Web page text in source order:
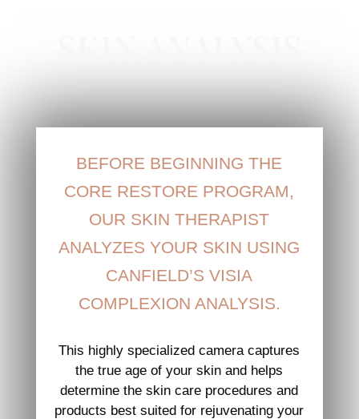
BEFORE BEGINNING THE
CORE RESTORE PROGRAM,
OUR SKIN THERAPIST
ANALYZES YOUR SKIN USING
CANFIELD’S VISIA
COMPLEXION ANALYSIS.
This highly specialized camera captures
the true age of your skin and helps
determine the skin care procedures and
products best suited for rejuvenating your